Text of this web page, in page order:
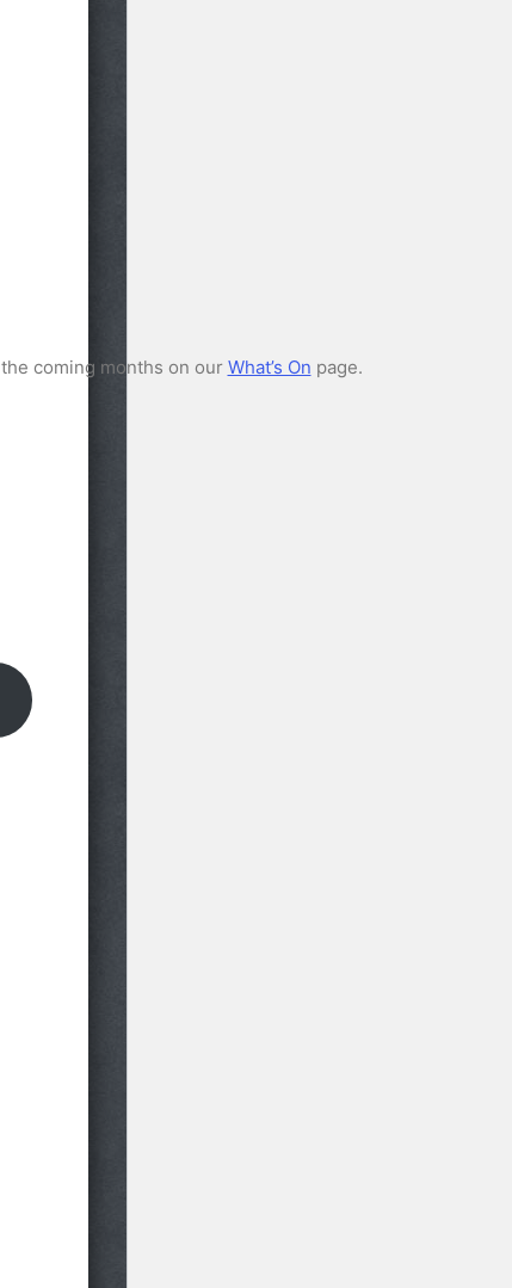
coming months on our What’s On page.